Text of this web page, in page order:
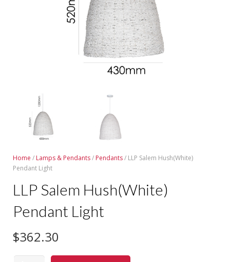
Home / Lamps & Pendants/ Pendants/ LLP Salem Hush(White)
Pendant Light
LLP Salem Hush(White)
Pendant Light
$362.30